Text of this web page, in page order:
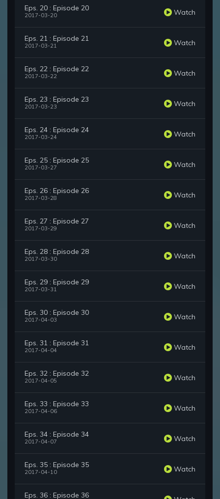
Eps. 20 : Episode 20
2017-03-20 Watch
Eps. 21 : Episode 21
2017-03-21 Watch
Eps. 22 : Episode 22
2017-03-22 Watch
Eps. 23 : Episode 23
2017-03-23 Watch
Eps. 24 : Episode 24
2017-03-24 Watch
Eps. 25 : Episode 25
2017-03-27 Watch
Eps. 26 : Episode 26
2017-03-28 Watch
Eps. 27 : Episode 27
2017-03-29 Watch
Eps. 28 : Episode 28
2017-03-30 Watch
Eps. 29 : Episode 29
2017-03-31 Watch
Eps. 30 : Episode 30
2017-04-03 Watch
Eps. 31 : Episode 31
2017-04-04 Watch
Eps. 32 : Episode 32
2017-04-05 Watch
Eps. 33 : Episode 33
2017-04-06 Watch
Eps. 34 : Episode 34
2017-04-07 Watch
Eps. 35 : Episode 35
2017-04-10 Watch
Eps. 36 : Episode 36